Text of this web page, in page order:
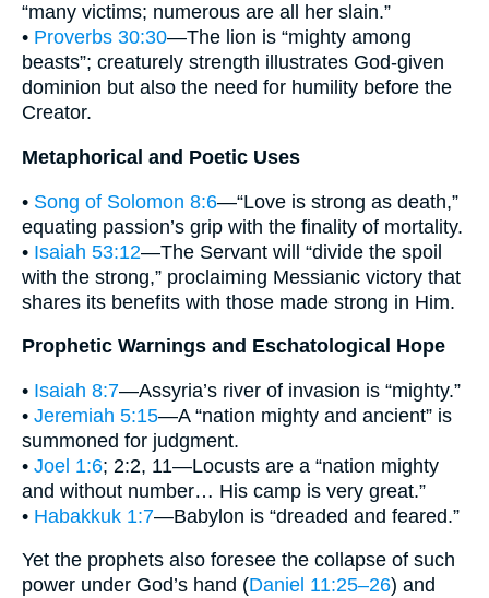
“many victims; numerous are all her slain.”
• Proverbs 30:30—The lion is “mighty among
beasts”; creaturely strength illustrates God-given
dominion but also the need for humility before the
Creator.
Metaphorical and Poetic Uses
• Song of Solomon 8:6—“Love is strong as death,”
equating passion’s grip with the finality of mortality.
• Isaiah 53:12—The Servant will “divide the spoil
with the strong,” proclaiming Messianic victory that
shares its benefits with those made strong in Him.
Prophetic Warnings and Eschatological Hope
• Isaiah 8:7—Assyria’s river of invasion is “mighty.”
• Jeremiah 5:15—A “nation mighty and ancient” is
summoned for judgment.
• Joel 1:6; 2:2, 11—Locusts are a “nation mighty
and without number… His camp is very great.”
• Habakkuk 1:7—Babylon is “dreaded and feared.”
Yet the prophets also foresee the collapse of such
power under God’s hand (Daniel 11:25–26) and